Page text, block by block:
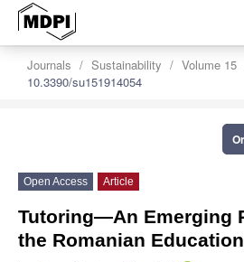
Journals Sustainability Volume 15
10.3390/su151914054
Open Access Article
Tutoring—An Emerging
the Romanian